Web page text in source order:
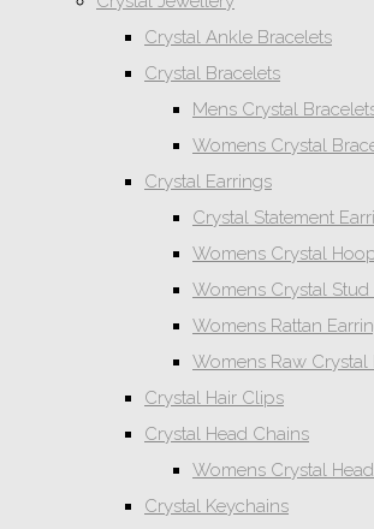
Crystal Ankle Bracelets
Crystal Bracelets
Mens Crystal
Womens Crystal
Crystal Earrings
Crystal Statement
Womens Crystal
Womens Crystal Stud
Womens Rattan
Womens Raw Crystal
Crystal Hair Clips
Crystal Head Chains
Womens Crystal
Crystal Keychains